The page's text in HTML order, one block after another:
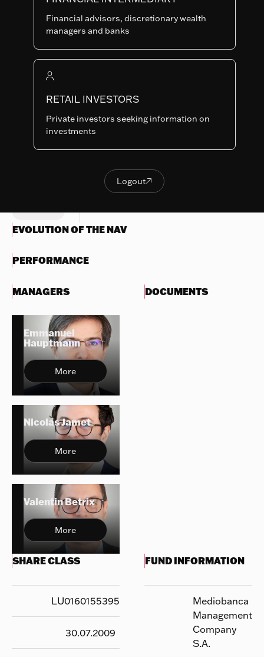
Financial advisors, discretionary wealth
managers and banks
RETAIL INVESTORS
Private investors seeking information on
investments
Logout
Logout
CLASSES
Nothing
display
B-USD
1 2
Potentially lower
reward
OBJECTIVES & INVESTMENTS
EVOLUTION OF THE NAV
PERFORMANCE
MANAGERS
Emmanuel
Hauptmann
More
Nicolas Jamet
More
Valentin Betrix
More
DOCUMENTS
SHARE CLASS
LU0160155395
30.07.2009
FUND INFORMATION
Mediobanca
Management
Company
S.A.